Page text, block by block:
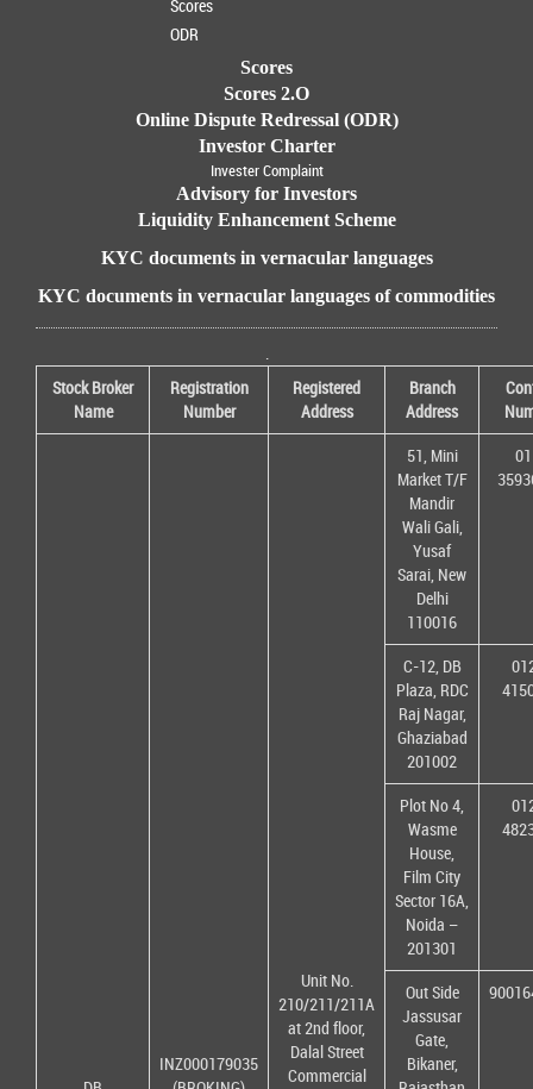
Scores
ODR
Scores
Scores 2.O
Online Dispute Redressal (ODR)
Investor Charter
Invester Complaint
Advisory for Investors
Liquidity Enhancement Scheme
KYC documents in vernacular languages
KYC documents in vernacular languages of commodities
.
Stock Broker
Name
Registration
Number
Registered
Address
Branch
Address
INZ000179035
Unit No.
210/211/211A
at 2nd floor,
Dalal Street
Commercial
51, Mini
Market T/F
Mandir
Wali Gali,
Yusaf
Sarai, New
Delhi
110016
C-12, DB
Plaza, RDC
Raj Nagar,
Ghaziabad
201002
Plot No 4,
Wasme
House,
Film City
Sector 16A,
Noida –
201301
Out Side
Jassusar
Gate,
Bikaner,